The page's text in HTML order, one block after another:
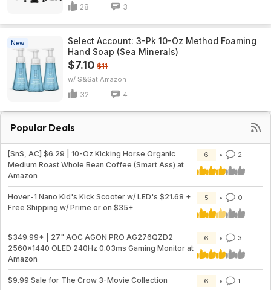
28 3
New
Select Account: 3-Pk 10-Oz Method Foaming
Hand Soap (Sea Minerals)
$7.10 $11
w/ S&S Amazon
32 4
Popular Deals
[SnS, AC] $6.29 | 10-Oz Kicking Horse Organic
Medium Roast Whole Bean Coffee (Smart Ass) at
Amazon
6 2
Hover-1 Nano Kid's Kick Scooter w/ LED's $21.68 +
Free Shipping w/ Prime or on $35+
5 0
$349.99* | 27" AOC AGON PRO AG276QZD2
2560x1440 OLED 240Hz 0.03ms Gaming Monitor at
Amazon
6 3
$9.99 Sale for The Crow 3-Movie Collection 6 1